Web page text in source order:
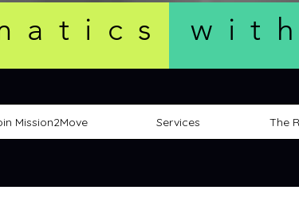
Mission2Move Services The